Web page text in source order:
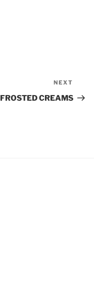
Post
NEXT
FROSTED CREAMS